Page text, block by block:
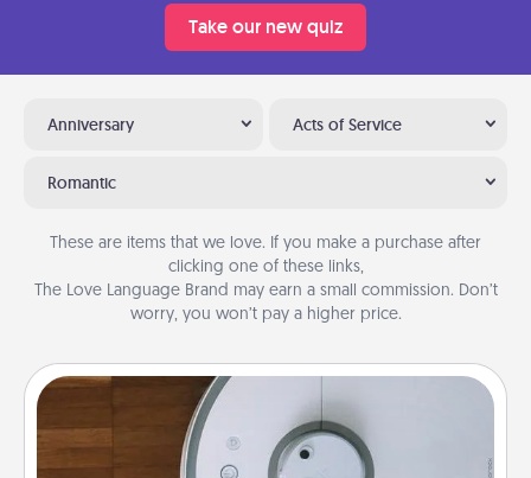
Take our new quiz
Anniversary Acts of Service
Romantic
These are items that we love. If you make a purchase after
clicking one of these links,
The Love Language Brand may earn a small commission. Don’t
worry, you won’t pay a higher price.
Robotic Vacuum